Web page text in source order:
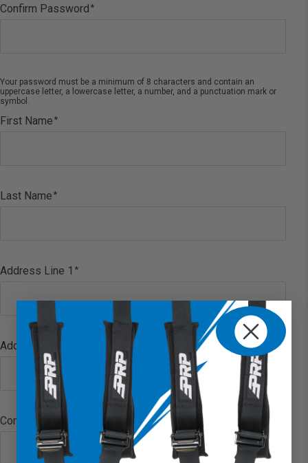
Confirm Password
Your password must be a minimum of 8 characters and contain an
uppercase letter, a lowercase letter, a number, and a punctuation mark or
symbol.
First Name
Last Name
Address Line 1
Address Line 2
Company Name